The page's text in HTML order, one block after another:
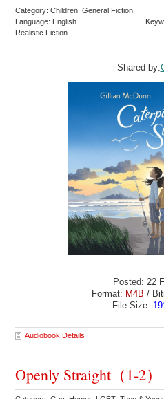
Category: Children General Fiction
Language: English
Realistic Fiction
Shared by:
Posted: 22
Format: M4B /
File Size:
Audiobook Details
Openly Straight（1-2